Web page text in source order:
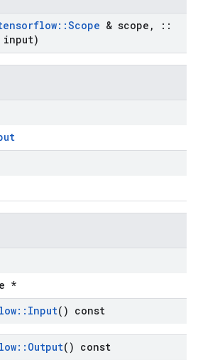
::Scope & scope ,
::
input)
*
:: Input() const
:: Output() const